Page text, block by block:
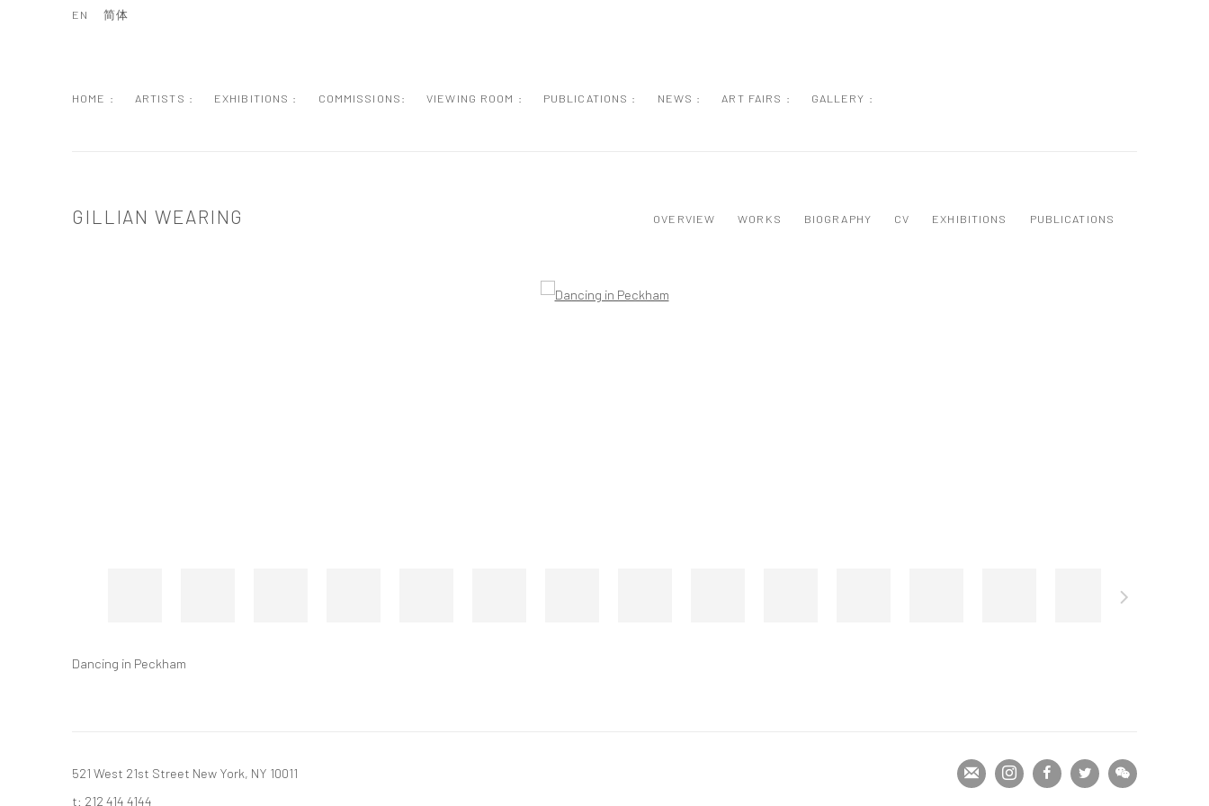
HOME : ARTISTS : EXHIBITIONS : COMMISSIONS: VIEWING ROOM : PUBLICATIONS : NEWS : ART FAIRS : GALLERY :
EN 简体
GILLIAN WEARING OVERVIEW WORKS BIOGRAPHY CV EXHIBITIONS PUBLICATIONS
Dancing in Peckham
521 West 21st Street New York, NY 10011
t: 212 414 4144